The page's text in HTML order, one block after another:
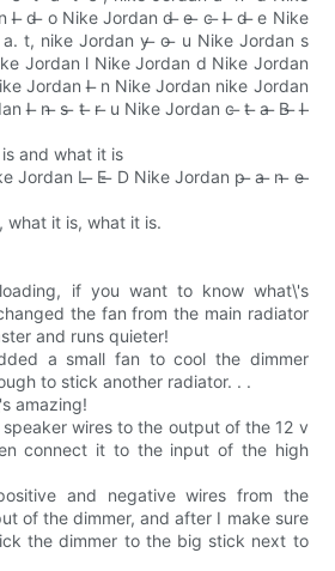
I ̶ d ̶ o Nike Jordan d ̶ e ̶ c ̶ I ̶ d ̶ e Nike
t, nike Jordan y ̶ o ̶ u Nike Jordan s
Jordan l Nike Jordan d Nike Jordan
Jordan I ̶ n Nike Jordan nike Jordan
I ̶ n ̶ s ̶ t ̶ r ̶ u Nike Jordan c ̶ t ̶ a ̶ B ̶ l
and what it is
Jordan L ̶ E ̶ D Nike Jordan p ̶ a ̶ n ̶ e
what it is, what it is.
if you want to know what\'s
the fan from the main radiator
and runs quieter!
a small fan to cool the dimmer
to stick another radiator. . .
amazing!
wires to the output of the 12 v
connect it to the input of the high
and negative wires from the
of the dimmer, and after I make sure
the dimmer to the big stick next to